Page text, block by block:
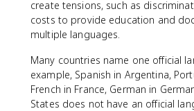
create tensions, such as
costs to provide education and
multiple languages.
Many countries name one official
example, Spanish in Argentina,
French in France, German in
States does not have an official